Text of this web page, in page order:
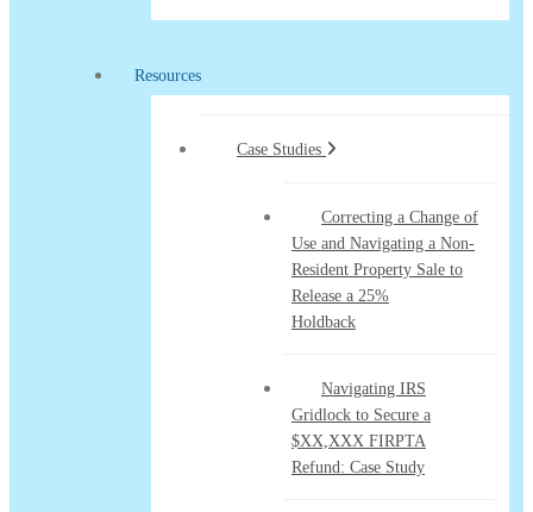
Resources
Case Studies
Correcting a Change of
Use and Navigating a Non-
Resident Property Sale to
Release a 25%
Holdback
Navigating IRS
Gridlock to Secure a
$XX,XXX FIRPTA
Refund: Case Study